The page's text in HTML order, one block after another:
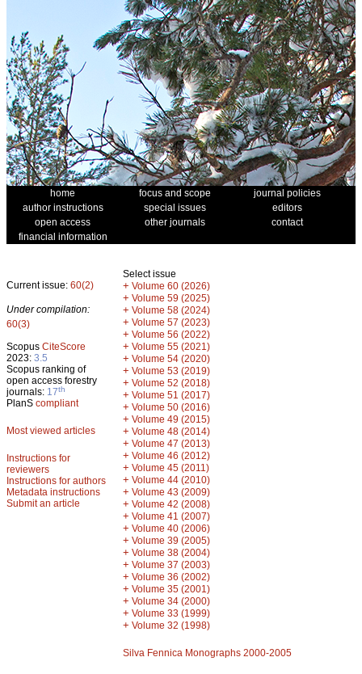
home focus and scope
journal policies
author instructions
special issues
editors
open access
other journals
contact
financial information
Current issue: 60(2)
Under compilation:
60(3)
Scopus CiteScore
2023: 3.5
Scopus ranking of
open access forestry
journals: 17th
PlanS compliant
Most viewed articles
Instructions for
reviewers
Instructions for authors
Metadata instructions
Submit an article
Select issue
+ Volume 60 (2026)
+ Volume 59 (2025)
+ Volume 58 (2024)
+ Volume 57 (2023)
+ Volume 56 (2022)
+ Volume 55 (2021)
+ Volume 54 (2020)
+ Volume 53 (2019)
+ Volume 52 (2018)
+ Volume 51 (2017)
+ Volume 50 (2016)
+ Volume 49 (2015)
+ Volume 48 (2014)
+ Volume 47 (2013)
+ Volume 46 (2012)
+ Volume 45 (2011)
+ Volume 44 (2010)
+ Volume 43 (2009)
+ Volume 42 (2008)
+ Volume 41 (2007)
+ Volume 40 (2006)
+ Volume 39 (2005)
+ Volume 38 (2004)
+ Volume 37 (2003)
+ Volume 36 (2002)
+ Volume 35 (2001)
+ Volume 34 (2000)
+ Volume 33 (1999)
+ Volume 32 (1998)
Silva Fennica Monographs 2000-2005